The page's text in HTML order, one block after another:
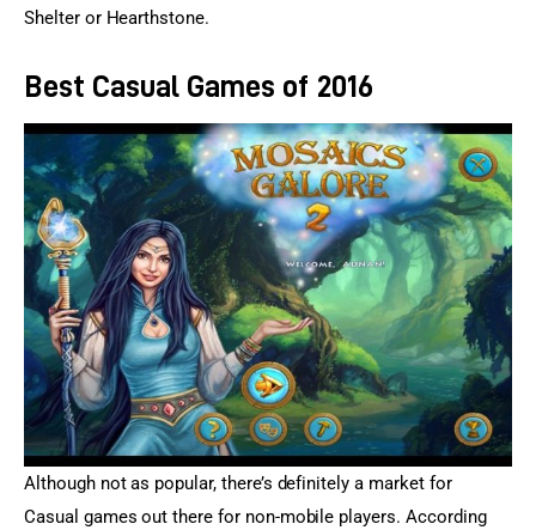
Shelter or Hearthstone.
Best Casual Games of 2016
Although not as popular, there’s definitely a market for
Casual games out there for non-mobile players. According